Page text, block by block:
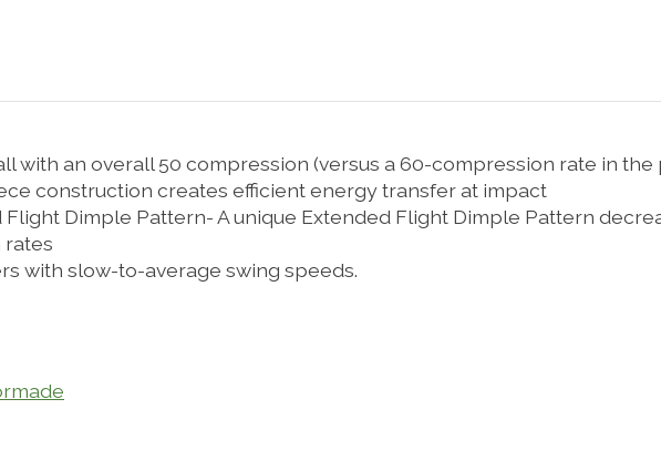
with an overall 50 compression (versus a 60-compression rate in the
construction creates efficient energy transfer at impact
Dimple Pattern- A unique Extended Flight Dimple Pattern
rates
with slow-to-average swing speeds.